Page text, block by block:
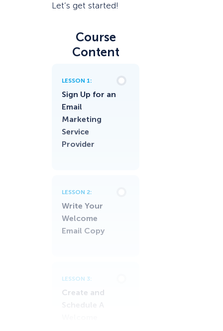
Let’s get started!
Course
Content
LESSON 1:
Sign Up for an
Email
Marketing
Service
Provider
LESSON 2:
Write Your
Welcome
Email Copy
LESSON 3:
Create and